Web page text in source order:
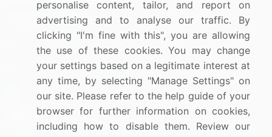
Connect with us
US: (+1) 844-364-1100
UK: (+44) 203-893-3200
Contact Us
personalise content, tailor, and report on
advertising and to analyse our traffic. By
clicking "I'm fine with this", you are allowing
the use of these cookies. You may change
your settings based on a legitimate interest at
any time, by selecting "Manage Settings" on
our site. Please refer to the help guide of your
browser for further information on cookies,
including how to disable them. Review our